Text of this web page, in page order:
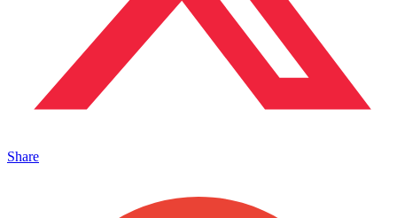
Share